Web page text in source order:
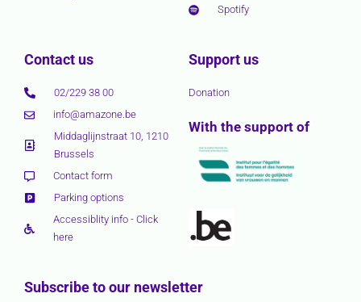
Spotify
Contact us
02/229 38 00
info@amazone.be
Middaglijnstraat 10, 1210
Brussels
Contact form
Parking options
Accessiblity info - Click
here
Support us
Donation
With the support of
Subscribe to our newsletter